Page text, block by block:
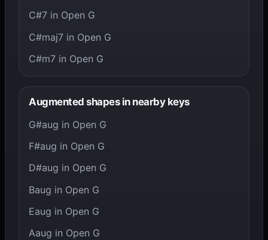
C#7 in Open G
C#maj7 in Open G
C#m7 in Open G
Augmented shapes in nearby keys
G#aug in Open G
F#aug in Open G
D#aug in Open G
Baug in Open G
Eaug in Open G
Aaug in Open G